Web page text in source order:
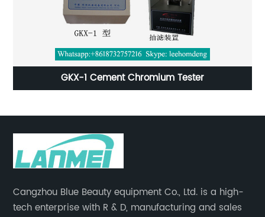
GKX-1 Cement Chromium Tester
Cangzhou Blue Beauty equipment Co., Ltd. is a high-
tech enterprise with R & D, manufacturing and sales